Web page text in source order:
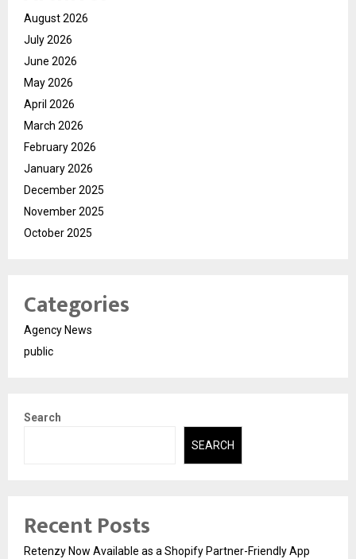
August 2026
July 2026
June 2026
May 2026
April 2026
March 2026
February 2026
January 2026
December 2025
November 2025
October 2025
Categories
Agency News
public
Search
SEARCH
Recent Posts
Retenzy Now Available as a Shopify Partner-Friendly App